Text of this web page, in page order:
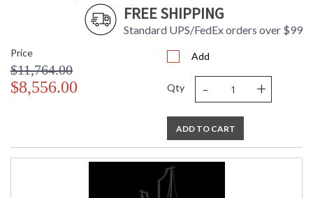
FREE SHIPPING
Standard UPS/FedEx orders over $99
Price
$11,764.00
$8,556.00
Add
Qty - +
ADD TO CART